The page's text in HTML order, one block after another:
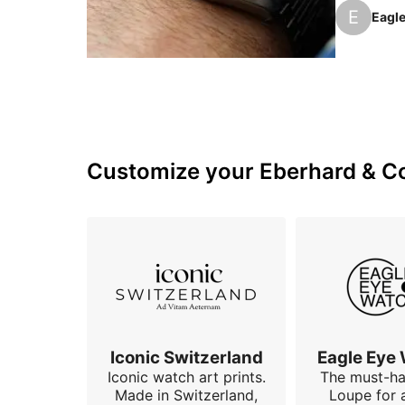
to read in
E
Customize your Eberhard &
Iconic Switzerland
Iconic watch art prints.
Made in Switzerland,
Eagle Eye
The must-
Loupe for